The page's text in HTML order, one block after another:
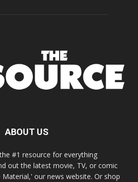
ABOUT US
#1 resource for everything
out the latest movie, TV, or comic
our news website. Or shop